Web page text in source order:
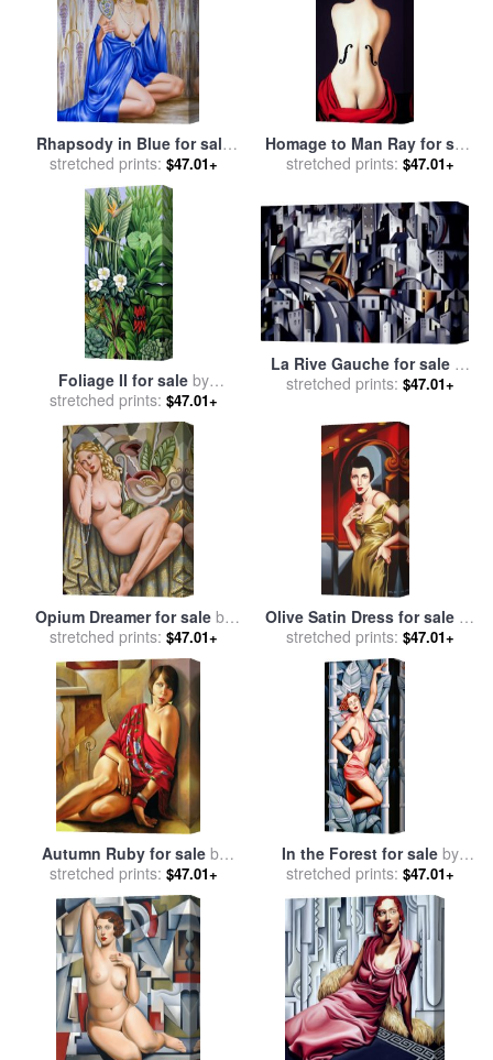
Rhapsody in Blue for sale
byCatherine Abel
stretched prints: $47.01+
Homage to Man Ray for sale
byCatherine Abel
stretched prints: $47.01+
Foliage II for sale by
Catherine Abel
stretched prints: $47.01+
La Rive Gauche for saleby
Catherine Abel
stretched prints: $47.01+
Opium Dreamer for sale by
Catherine Abel
stretched prints: $47.01+
Olive Satin Dress for sale by
Catherine Abel
stretched prints: $47.01+
Autumn Ruby for saleby
Catherine Abel
stretched prints: $47.01+
In the Forest for sale by
Catherine Abel
stretched prints: $47.01+